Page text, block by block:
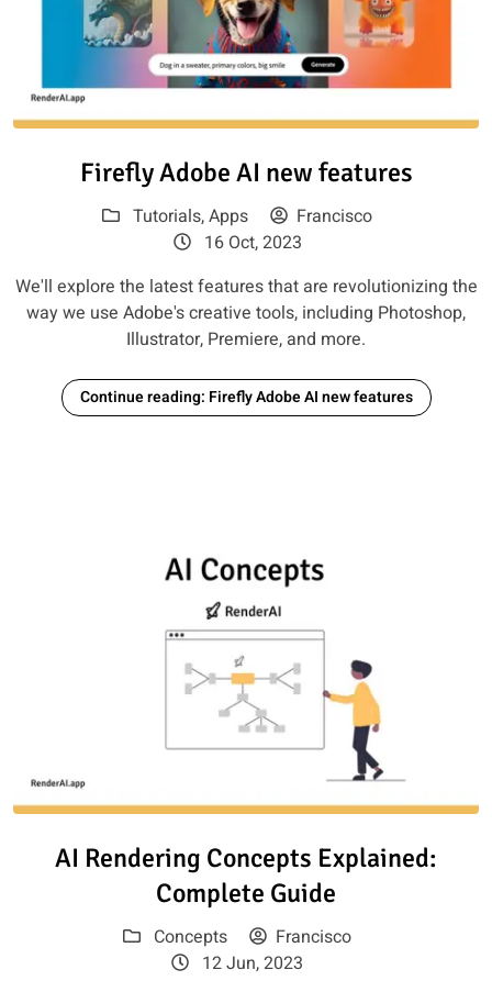
Read article: Firefly Adobe AI
Firefly Adobe AI new features
Tutorials,Apps
Francisco
16 Oct, 2023
We'll explore the latest features that are revolutionizing the
way we use Adobe's creative tools, including Photoshop,
Illustrator, Premiere, and more.
Continue reading: Firefly Adobe AI new features
Read article: AI Rendering
AI Rendering Concepts Explained:
Complete Guide
Concepts
Francisco
12 Jun, 2023